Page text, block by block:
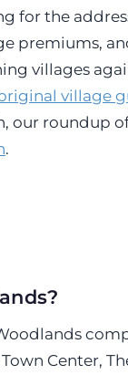
for the
premiums,
villages
village
our roundup
.
Center,